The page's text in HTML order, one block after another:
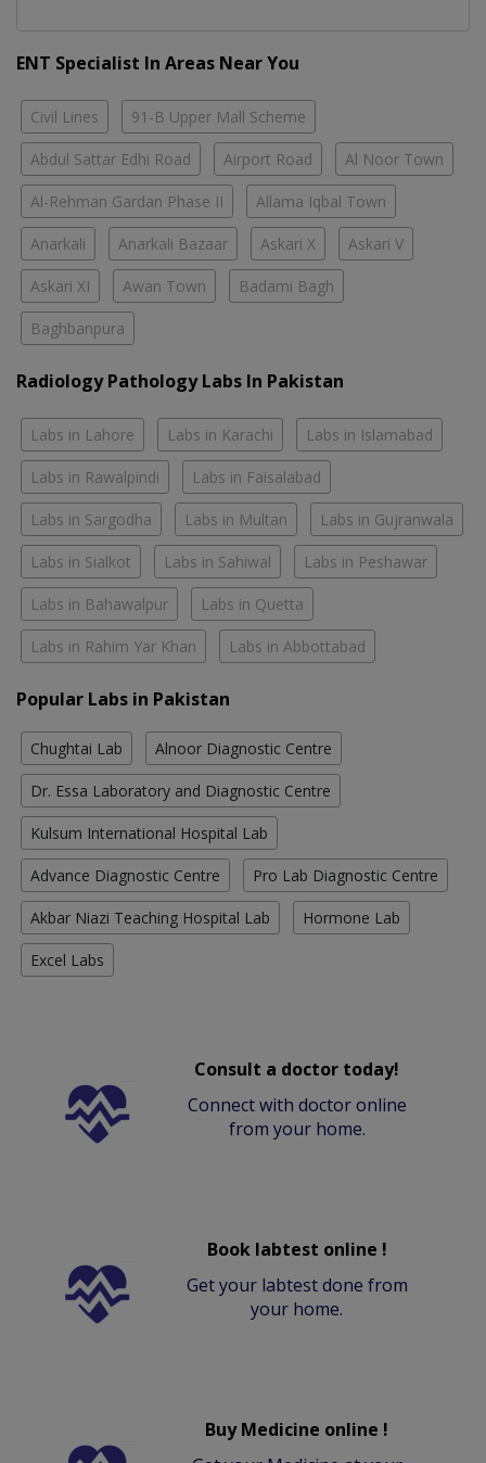
ENT Specialist In Areas Near You
Civil Lines 91-B Upper Mall Scheme
Abdul Sattar Edhi Road Airport Road Al Noor Town
Al-Rehman Gardan Phase II Allama Iqbal Town
Anarkali Anarkali Bazaar Askari X Askari V
Askari XI Awan Town Badami Bagh
Baghbanpura
Radiology Pathology Labs In Pakistan
Labs in Lahore Labs in Karachi Labs in Islamabad
Labs in Rawalpindi Labs in Faisalabad
Labs in Sargodha Labs in Multan Labs in Gujranwala
Labs in Sialkot Labs in Sahiwal Labs in Peshawar
Labs in Bahawalpur Labs in Quetta
Labs in Rahim Yar Khan Labs in Abbottabad
Popular Labs in Pakistan
Chughtai Lab Alnoor Diagnostic Centre
Dr. Essa Laboratory and Diagnostic Centre
Kulsum International Hospital Lab
Advance Diagnostic Centre Pro Lab Diagnostic Centre
Akbar Niazi Teaching Hospital Lab Hormone Lab
Excel Labs
Consult a doctor today!
Connect with doctor online
from your home.
Book labtest online !
Get your labtest done from
your home.
Buy Medicine online !